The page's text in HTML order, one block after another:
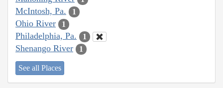
McIntosh, Pa. 1
Ohio River 1
Philadelphia, Pa. 1
Shenango River 1
See all Places